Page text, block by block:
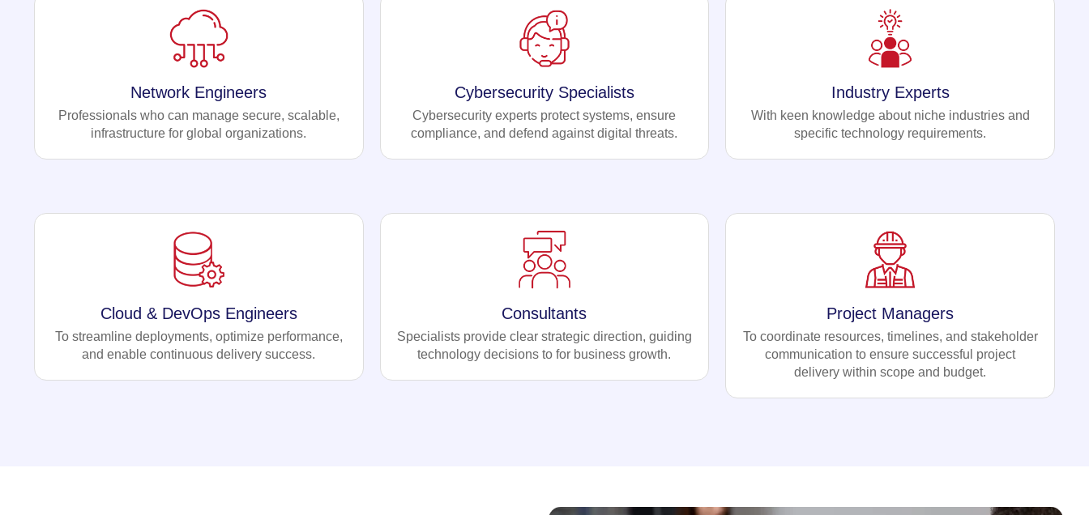
Network Engineers
Professionals who can manage secure, scalable,
infrastructure for global organizations.
Cybersecurity Specialists
Cybersecurity experts protect systems, ensure
compliance, and defend against digital threats.
Industry Experts
With keen knowledge about niche industries and
specific technology requirements.
Cloud & DevOps Engineers
To streamline deployments, optimize performance,
and enable continuous delivery success.
Consultants
Specialists provide clear strategic direction, guiding
technology decisions to for business growth.
Project Managers
To coordinate resources, timelines, and stakeholder
communication to ensure successful project
delivery within scope and budget.